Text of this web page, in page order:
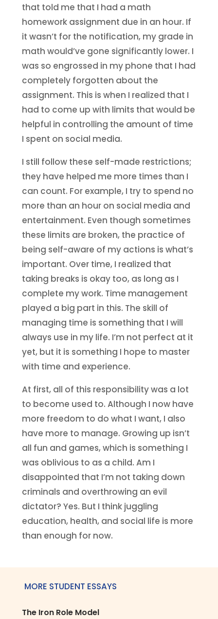
that told me that I had a math
homework assignment due in an hour. If
it wasn’t for the notification, my grade in
math would’ve gone significantly lower. I
was so engrossed in my phone that I had
completely forgotten about the
assignment. This is when I realized that I
had to come up with limits that would be
helpful in controlling the amount of time
I spent on social media.
I still follow these self-made restrictions;
they have helped me more times than I
can count. For example, I try to spend no
more than an hour on social media and
entertainment. Even though sometimes
these limits are broken, the practice of
being self-aware of my actions is what’s
important. Over time, I realized that
taking breaks is okay too, as long as I
complete my work. Time management
played a big part in this. The skill of
managing time is something that I will
always use in my life. I’m not perfect at it
yet, but it is something I hope to master
with time and experience.
At first, all of this responsibility was a lot
to become used to. Although I now have
more freedom to do what I want, I also
have more to manage. Growing up isn’t
all fun and games, which is something I
was oblivious to as a child. Am I
disappointed that I’m not taking down
criminals and overthrowing an evil
dictator? Yes. But I think juggling
education, health, and social life is more
than enough for now.
MORE STUDENT ESSAYS
The Iron Role Model